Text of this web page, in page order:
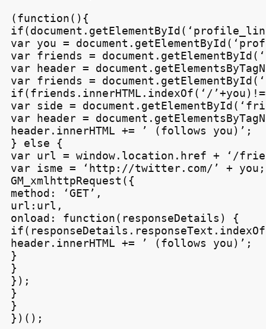
(function(){
var you =
var friends =
var header =
var friends =
if(friends.innerHTML.indexOf(‘/
var side =
var header =
header.innerHTML += ’ (follows you)’;
} else {
var url = window.location.href + ‘/
var isme = ‘http://twitter.com/’ + you;
GM_xmlhttpRequest({
method: ‘GET’,
url:url,
onload: function(responseDetails) {
header.innerHTML += ’ (follows you)’;
}
}
});
}
}